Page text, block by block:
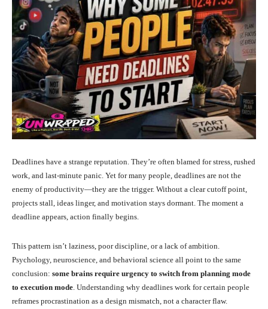
Deadlines have a strange reputation. They’re often blamed for stress, rushed
work, and last-minute panic. Yet for many people, deadlines are not the
enemy of productivity—they are the trigger. Without a clear cutoff point,
projects stall, ideas linger, and motivation stays dormant. The moment a
deadline appears, action finally begins.
This pattern isn’t laziness, poor discipline, or a lack of ambition.
Psychology, neuroscience, and behavioral science all point to the same
conclusion: some brains require urgency to switch from planning mode
to execution mode. Understanding why deadlines work for certain people
reframes procrastination as a design mismatch, not a character flaw.